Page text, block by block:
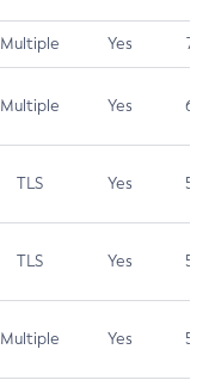
Multiple Yes 7.4
Multiple Yes 6.5
TLS Yes 5.9
TLS Yes 5.3
Multiple Yes 5.3